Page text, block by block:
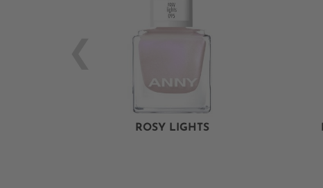
ROSY LIGHTS